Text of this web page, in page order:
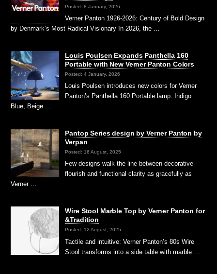
Posted: 8 January, 2026
Verner Panton 1926-2026: Century of Bold Design
by Denmark’s Most Radical Visionary In 2026, the …
Louis Poulsen Expands Panthella 160
Portable with New Verner Panton Colors
Posted: 4 January, 2026
Louis Poulsen introduces new colors for Verner
Panton’s Panthella 160 Portable lamp: Indigo
Blue, Beige …
Pantop Series design by Verner Panton by
Verpan
Posted: 16 August, 2025
Few designs walk the line between decorative
flourish and functional clarity as gracefully as
Verner …
Wire Stool Marble Top by Verner Panton for
&Tradition
Posted: 12 August, 2025
Tactile and intuitive: Verner Panton’s 80s Wire
Stool transforms into a side table with marble …